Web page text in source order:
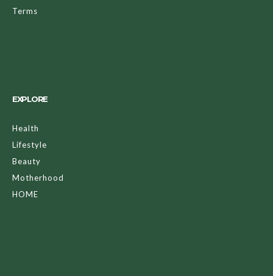
Terms
EXPLORE
Health
Lifestyle
Beauty
Motherhood
HOME